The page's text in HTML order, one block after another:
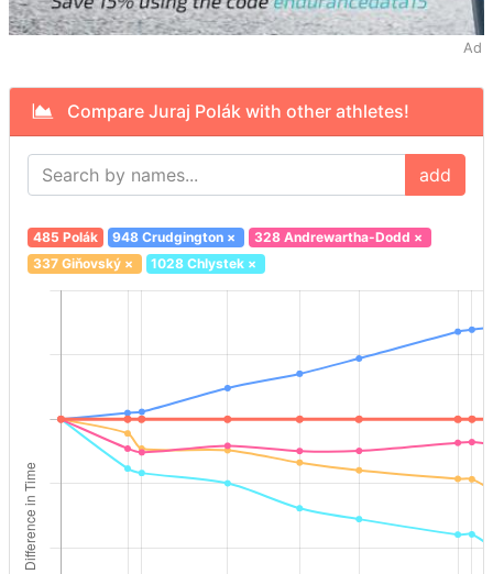
Ad
Compare Juraj Polák with other athletes!
add
485 Polák 948 Crudgington × 328 Andrewartha-Dodd ×
337 Giňovský× 1028 Chlystek ×